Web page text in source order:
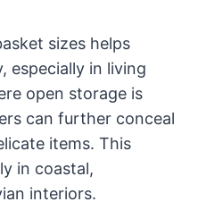
sizes helps
especially in living
open storage is
can further conceal
items. This
in coastal,
interiors.